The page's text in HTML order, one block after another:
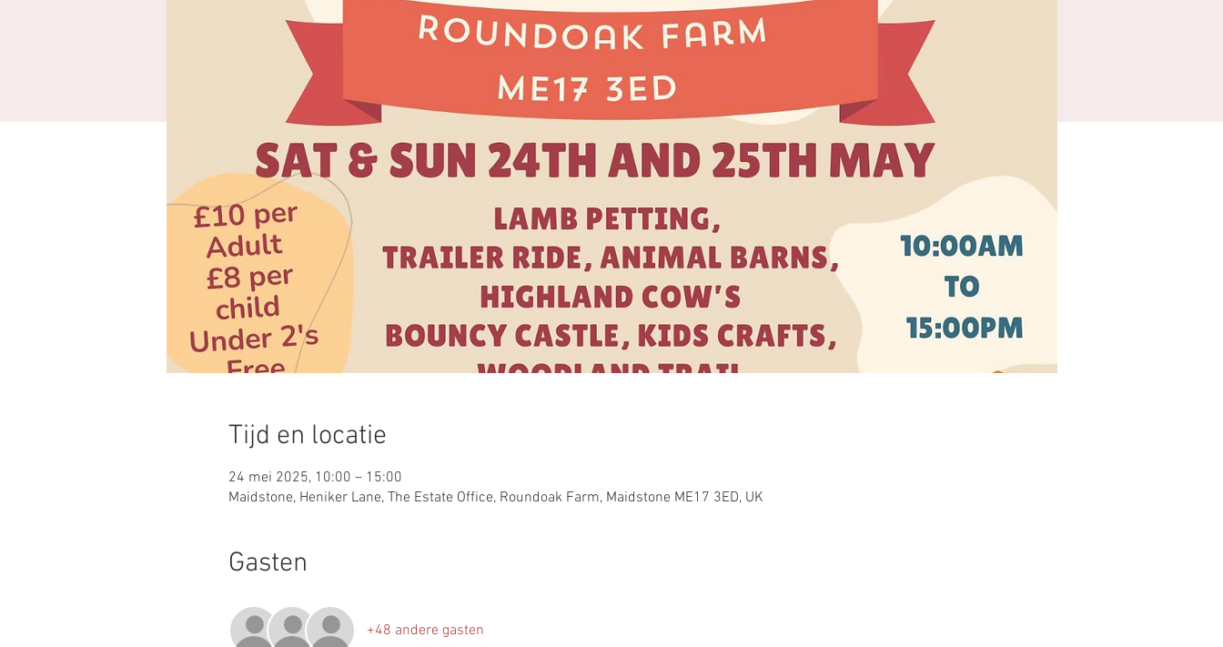
Tijd en locatie
24 mei 2025, 10:00 – 15:00
Maidstone, Heniker Lane, The Estate Office, Roundoak Farm, Maidstone ME17 3ED, UK
Gasten
+48 andere gasten